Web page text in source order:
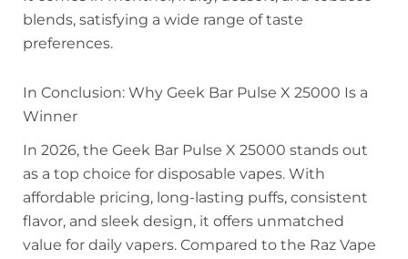
blends, satisfying a wide range of taste
preferences.
In Conclusion: Why Geek Bar Pulse X 25000 Is a
Winner
In 2026, the Geek Bar Pulse X 25000 stands out
as a top choice for disposable vapes. With
affordable pricing, long-lasting puffs, consistent
flavor, and sleek design, it offers unmatched
value for daily vapers. Compared to the Raz Vape